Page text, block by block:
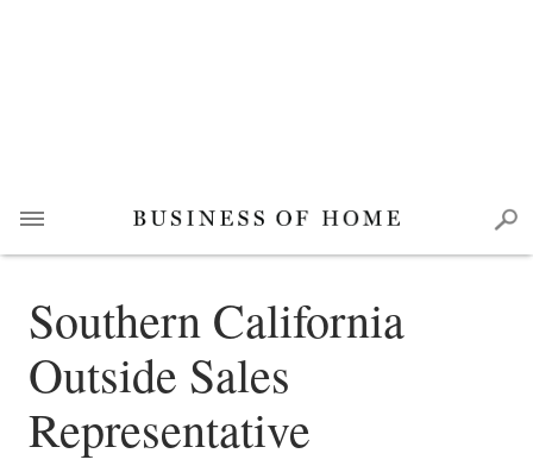
Southern California
Outside Sales
Representative